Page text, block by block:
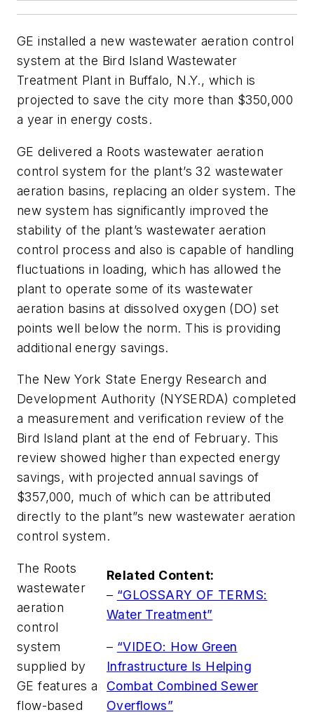
GE installed a new wastewater aeration control
system at the Bird Island Wastewater
Treatment Plant in Buffalo, N.Y., which is
projected to save the city more than $350,000
a year in energy costs.
GE delivered a Roots wastewater aeration
control system for the plant’s 32 wastewater
aeration basins, replacing an older system. The
new system has significantly improved the
stability of the plant’s wastewater aeration
control process and also is capable of handling
fluctuations in loading, which has allowed the
plant to operate some of its wastewater
aeration basins at dissolved oxygen (DO) set
points well below the norm. This is providing
additional energy savings.
The New York State Energy Research and
Development Authority (NYSERDA) completed
a measurement and verification review of the
Bird Island plant at the end of February. This
review showed higher than expected energy
savings, with projected annual savings of
$357,000, much of which can be attributed
directly to the plant”s new wastewater aeration
control system.
Related Content:
– “GLOSSARY OF TERMS:
Water Treatment”
– “VIDEO: How Green
Infrastructure Is Helping
Combat Combined Sewer
Overflows”
The Roots
wastewater
aeration
control
system
supplied by
GE features a
flow-based